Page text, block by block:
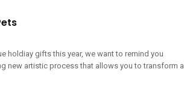
holdiay gifts this year, we want to remind you
new artistic process that allows you to transform a